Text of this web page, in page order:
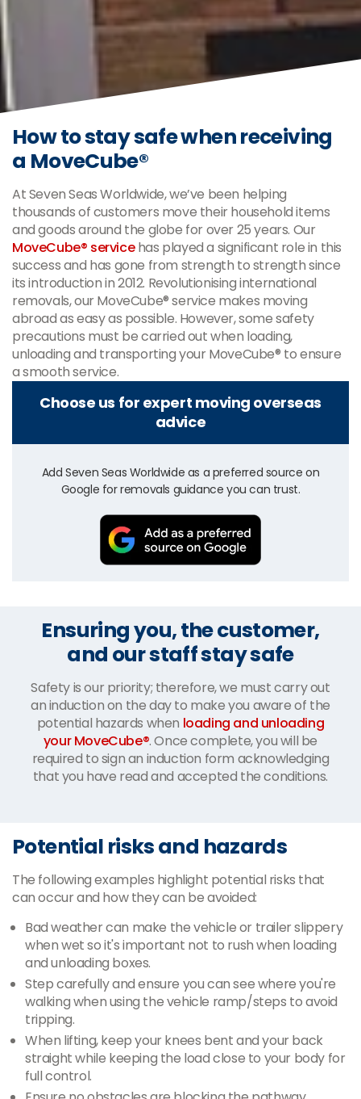
How to stay safe when receiving
a MoveCube®
At Seven Seas Worldwide, we’ve been helping
thousands of customers move their household items
and goods around the globe for over 25 years. Our
MoveCube® servicehas played a significant role in this
success and has gone from strength to strength since
its introduction in 2012. Revolutionising international
removals, our MoveCube® service makes moving
abroad as easy as possible. However, some safety
precautions must be carried out when loading,
unloading and transporting your MoveCube® to ensure
a smooth service.
Choose us for expert moving overseas
advice
Add Seven Seas Worldwide as a preferred source on
Google for removals guidance you can trust.
Ensuring you, the customer,
and our staff stay safe
Safety is our priority; therefore, we must carry out
an induction on the day to make you aware of the
potential hazards when loading and unloading
your MoveCube®. Once complete, you will be
required to sign an induction form acknowledging
that you have read and accepted the conditions.
Potential risks and hazards
The following examples highlight potential risks that
can occur and how they can be avoided:
Bad weather can make the vehicle or trailer slippery
when wet so it's important not to rush when loading
and unloading boxes.
Step carefully and ensure you can see where you're
walking when using the vehicle ramp/steps to avoid
tripping.
When lifting, keep your knees bent and your back
straight while keeping the load close to your body for
full control.